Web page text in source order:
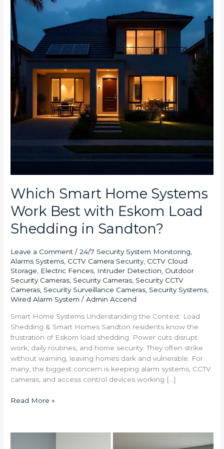
Which Smart Home Systems
Work Best with Eskom Load
Shedding in Sandton?
Leave a Comment /24/7 Security System Monitoring,
Alarms Systems, CCTV Camera Security, CCTV Cloud
Storage, Electric Fences, Intruder Detection, Outdoor
Security Cameras, Security Cameras, Security CCTV
Cameras, Security Surveillance Cameras, Security Systems,
Wired Alarm System /Admin Accend
Smart Home Systems Understanding the Context: Load
Shedding & Smart Homes Sandton residents know the
frustration of Eskom load shedding. Power cuts disrupt
work, daily routines, and home security. They often strike
without warning, leaving homes dark and vulnerable. For
many, the biggest concern is keeping alarm systems, CCTV
cameras, and access control devices working […]
Systems
Work
Best
with
Eskom
Load
Shedding
Sandton?
Read More »